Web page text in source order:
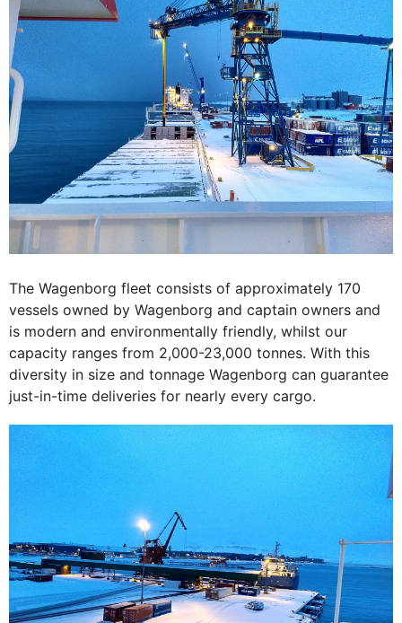
The Wagenborg fleet consists of approximately 170
vessels owned by Wagenborg and captain owners and
is modern and environmentally friendly, whilst our
capacity ranges from 2,000-23,000 tonnes. With this
diversity in size and tonnage Wagenborg can guarantee
just-in-time deliveries for nearly every cargo.